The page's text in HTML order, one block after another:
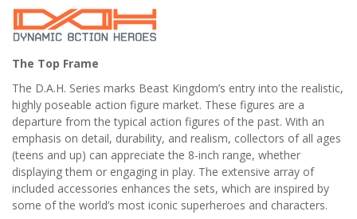
The Top Frame
The D.A.H. Series marks Beast Kingdom’s entry into the realistic,
highly poseable action figure market. These figures are a
departure from the typical action figures of the past. With an
emphasis on detail, durability, and realism, collectors of all ages
(teens and up) can appreciate the 8-inch range, whether
displaying them or engaging in play. The extensive array of
included accessories enhances the sets, which are inspired by
some of the world’s most iconic superheroes and characters.